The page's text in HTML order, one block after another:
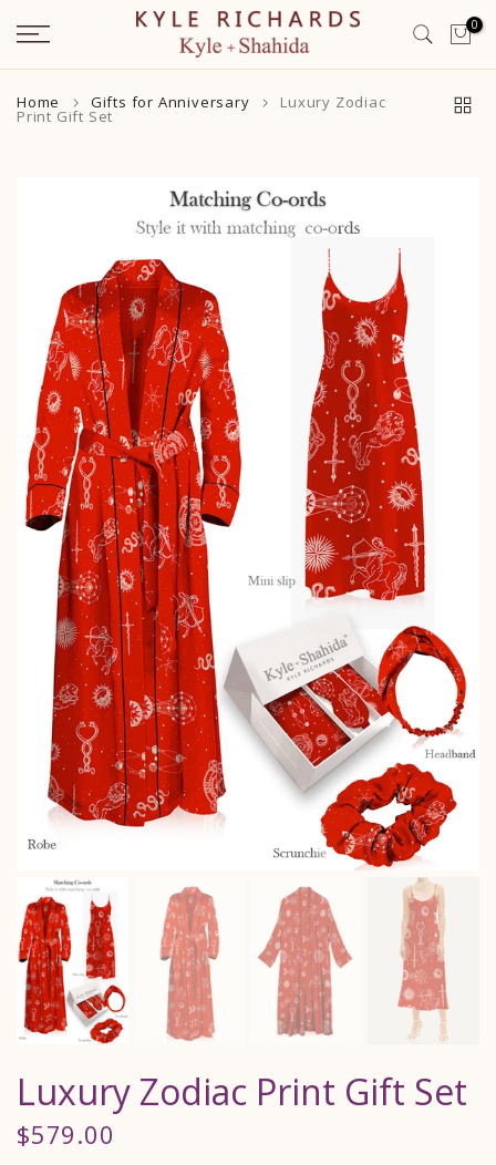
Skip
to
content
0
Home Gifts for Anniversary Luxury Zodiac
Print Gift Set
Luxury Zodiac Print Gift Set
$579.00